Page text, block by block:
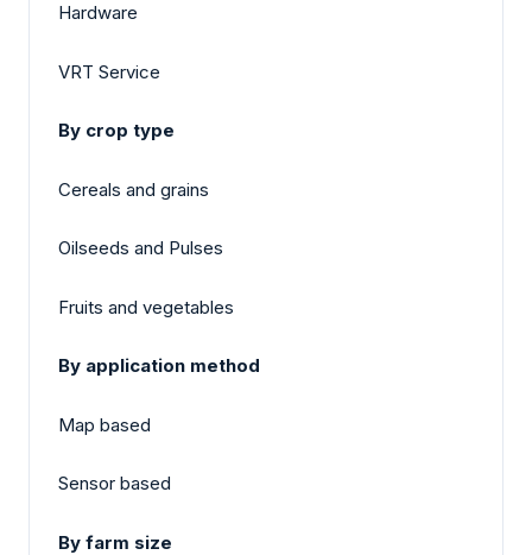
Hardware
VRT Service
By crop type
Cereals and grains
Oilseeds and Pulses
Fruits and vegetables
By application method
Map based
Sensor based
By farm size